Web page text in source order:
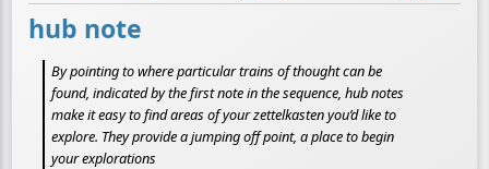
hub note
By pointing to where particular trains of thought can be
found, indicated by the first note in the sequence, hub notes
make it easy to find areas of your zettelkasten you’d like to
explore. They provide a jumping off point, a place to begin
your explorations